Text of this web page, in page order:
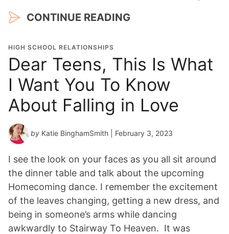
CONTINUE READING
HIGH SCHOOL RELATIONSHIPS
Dear Teens, This Is What
I Want You To Know
About Falling in Love
by Katie BinghamSmith | February 3, 2023
I see the look on your faces as you all sit around
the dinner table and talk about the upcoming
Homecoming dance. I remember the excitement
of the leaves changing, getting a new dress, and
being in someone’s arms while dancing
awkwardly to Stairway To Heaven. It was